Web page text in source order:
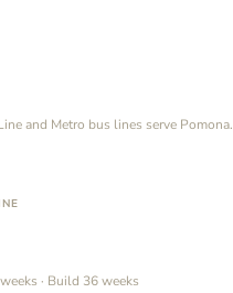
and Metro bus lines serve Pomona.
· Build 36 weeks